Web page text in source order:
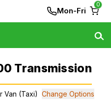
Mon-Fri
0
Transmission
Van (Taxi) Change Options